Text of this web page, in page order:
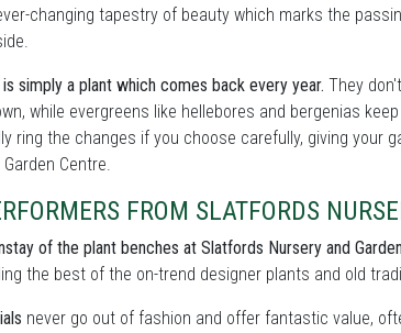
changing tapestry of beauty which marks the
simply a plant which comes back every year. They
while evergreens like hellebores and bergenias
ring the changes if you choose carefully, giving your
Centre.
FROM SLATFORDS
of the plant benches at Slatfords Nursery and
the best of the on-trend designer plants and old
never go out of fashion and offer fantastic value,